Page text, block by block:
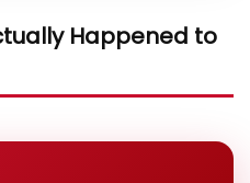
Happened to